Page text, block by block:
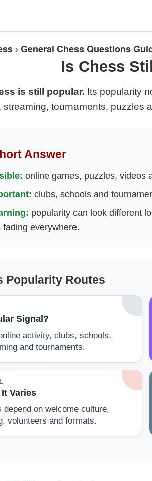
› General Chess Questions
Is Chess
is still popular. Its popularity
streaming, tournaments, puzzles
Answer
online games, puzzles, videos
clubs, schools and
popularity can look different
fading everywhere.
Popularity Routes
Signal?
activity, clubs, schools,
and tournaments.
Varies
depend on welcome culture,
volunteers and formats.